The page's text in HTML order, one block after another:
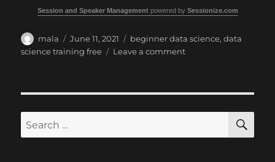
Session and Speaker Managementpowered by Sessionize.com
Author
mala
Posted
on
June 11, 2021 Tags
beginner data science,data
science training free
Leave a commenton
Beginner
Science
Search
for: